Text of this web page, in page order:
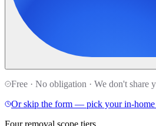
Free · No obligation · We don't share
Or skip the form — pick your in-